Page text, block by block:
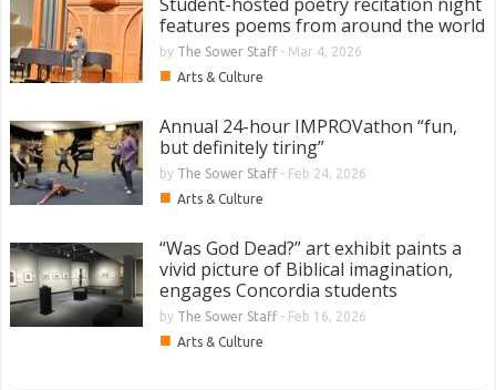
features poems from around the world
by The Sower Staff- Mar 4, 2026
■ Arts & Culture
Annual 24-hour IMPROVathon “fun,
but definitely tiring”
by The Sower Staff- Feb 24, 2026
■ Arts & Culture
“Was God Dead?” art exhibit paints a
vivid picture of Biblical imagination,
engages Concordia students
by The Sower Staff- Feb 16, 2026
■ Arts & Culture